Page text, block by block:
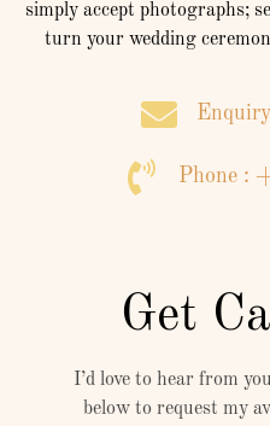
simply accept photographs;
turn your wedding
Phone :
Get
I’d love to hear from
below to request my